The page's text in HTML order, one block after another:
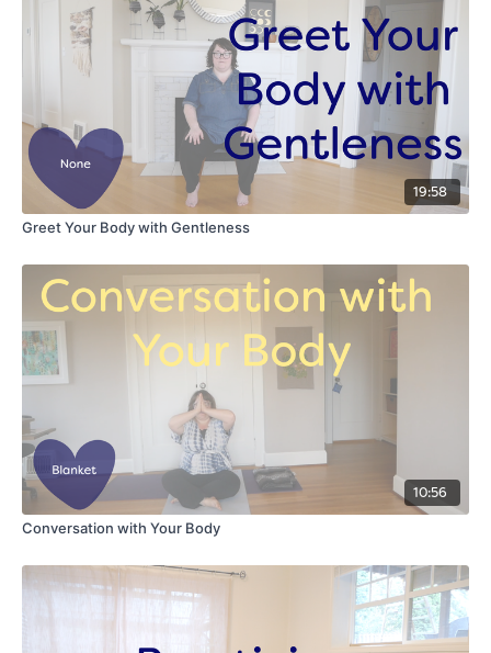
19:58
Greet Your Body with Gentleness
10:56
Conversation with Your Body